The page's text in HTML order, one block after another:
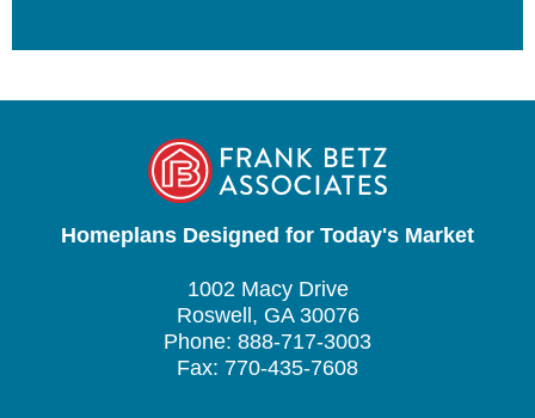
Homeplans Designed for Today's Market
1002 Macy Drive
Roswell, GA 30076
Phone: 888-717-3003
Fax: 770-435-7608